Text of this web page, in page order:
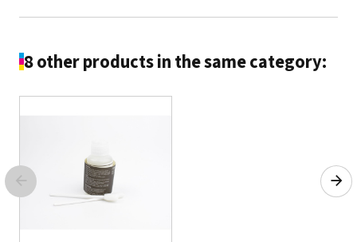
8 other products in the same category: